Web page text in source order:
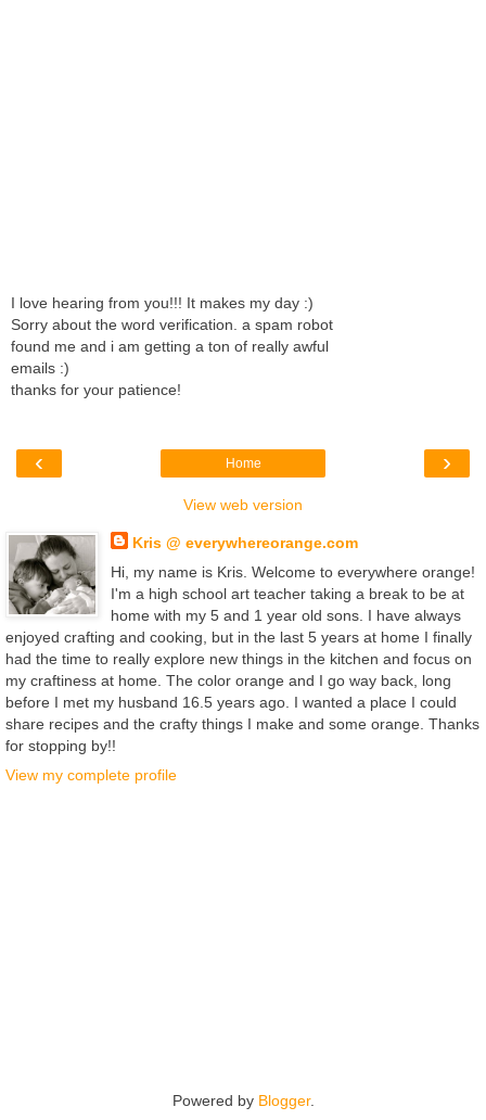
I love hearing from you!!! It makes my day :)
Sorry about the word verification. a spam robot
found me and i am getting a ton of really awful
emails :)
thanks for your patience!
‹ ›
Home
View web version
Kris @ everywhereorange.com
Hi, my name is Kris. Welcome to everywhere orange!
I'm a high school art teacher taking a break to be at
home with my 5 and 1 year old sons. I have always
enjoyed crafting and cooking, but in the last 5 years at home I finally
had the time to really explore new things in the kitchen and focus on
my craftiness at home. The color orange and I go way back, long
before I met my husband 16.5 years ago. I wanted a place I could
share recipes and the crafty things I make and some orange. Thanks
for stopping by!!
View my complete profile
Powered by Blogger.